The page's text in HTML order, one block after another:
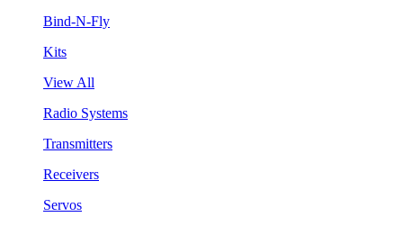
Bind-N-Fly
Kits
View All
Radio Systems
Transmitters
Receivers
Servos